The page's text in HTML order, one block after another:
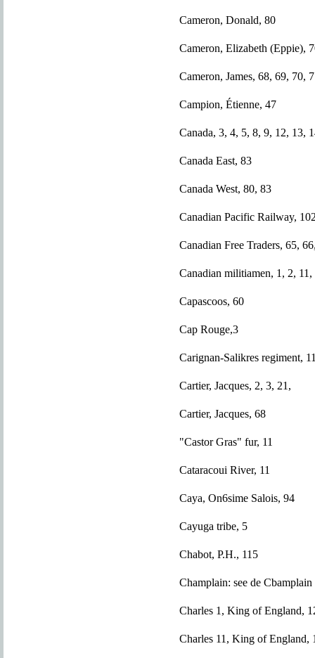
Cameron, Donald, 80
Cameron, Elizabeth (Eppie),
Cameron, James, 68, 69, 70,
Campion, Étienne, 47
Canada, 3, 4, 5, 8, 9, 12, 13,
Canada East, 83
Canada West, 80, 83
Canadian Pacific Railway,
Canadian Free Traders, 65,
Canadian militiamen, 1, 2,
Capascoos, 60
Cap Rouge,3
Carignan-Salikres regiment,
Cartier, Jacques, 2, 3, 21,
Cartier, Jacques, 68
"Castor Gras" fur, 11
Cataracoui River, 11
Caya, On6sime Salois, 94
Cayuga tribe, 5
Chabot, P.H., 115
Champlain: see de Cbamplain
Charles 1, King of England,
Charles 11, King of England,